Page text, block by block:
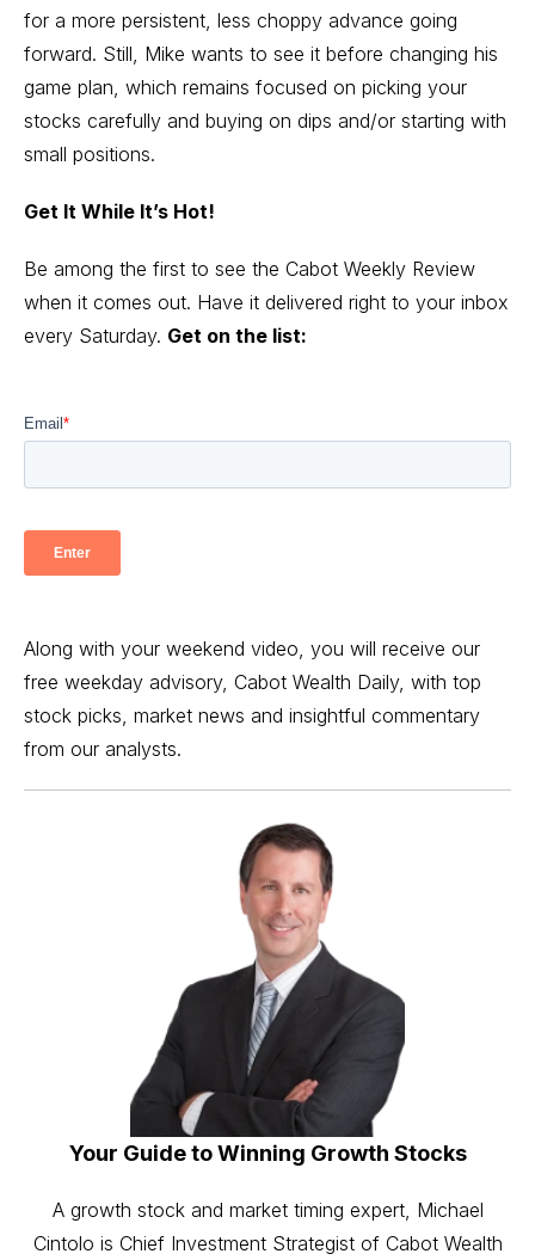
for a more persistent, less choppy advance going
forward. Still, Mike wants to see it before changing his
game plan, which remains focused on picking your
stocks carefully and buying on dips and/or starting with
small positions.
Get It While It’s Hot!
Be among the first to see the Cabot Weekly Review
when it comes out. Have it delivered right to your inbox
every Saturday. Get on the list:
Along with your weekend video, you will receive our
free weekday advisory, Cabot Wealth Daily, with top
stock picks, market news and insightful commentary
from our analysts.
Your Guide to Winning Growth Stocks
A growth stock and market timing expert, Michael
Cintolo is Chief Investment Strategist of Cabot Wealth